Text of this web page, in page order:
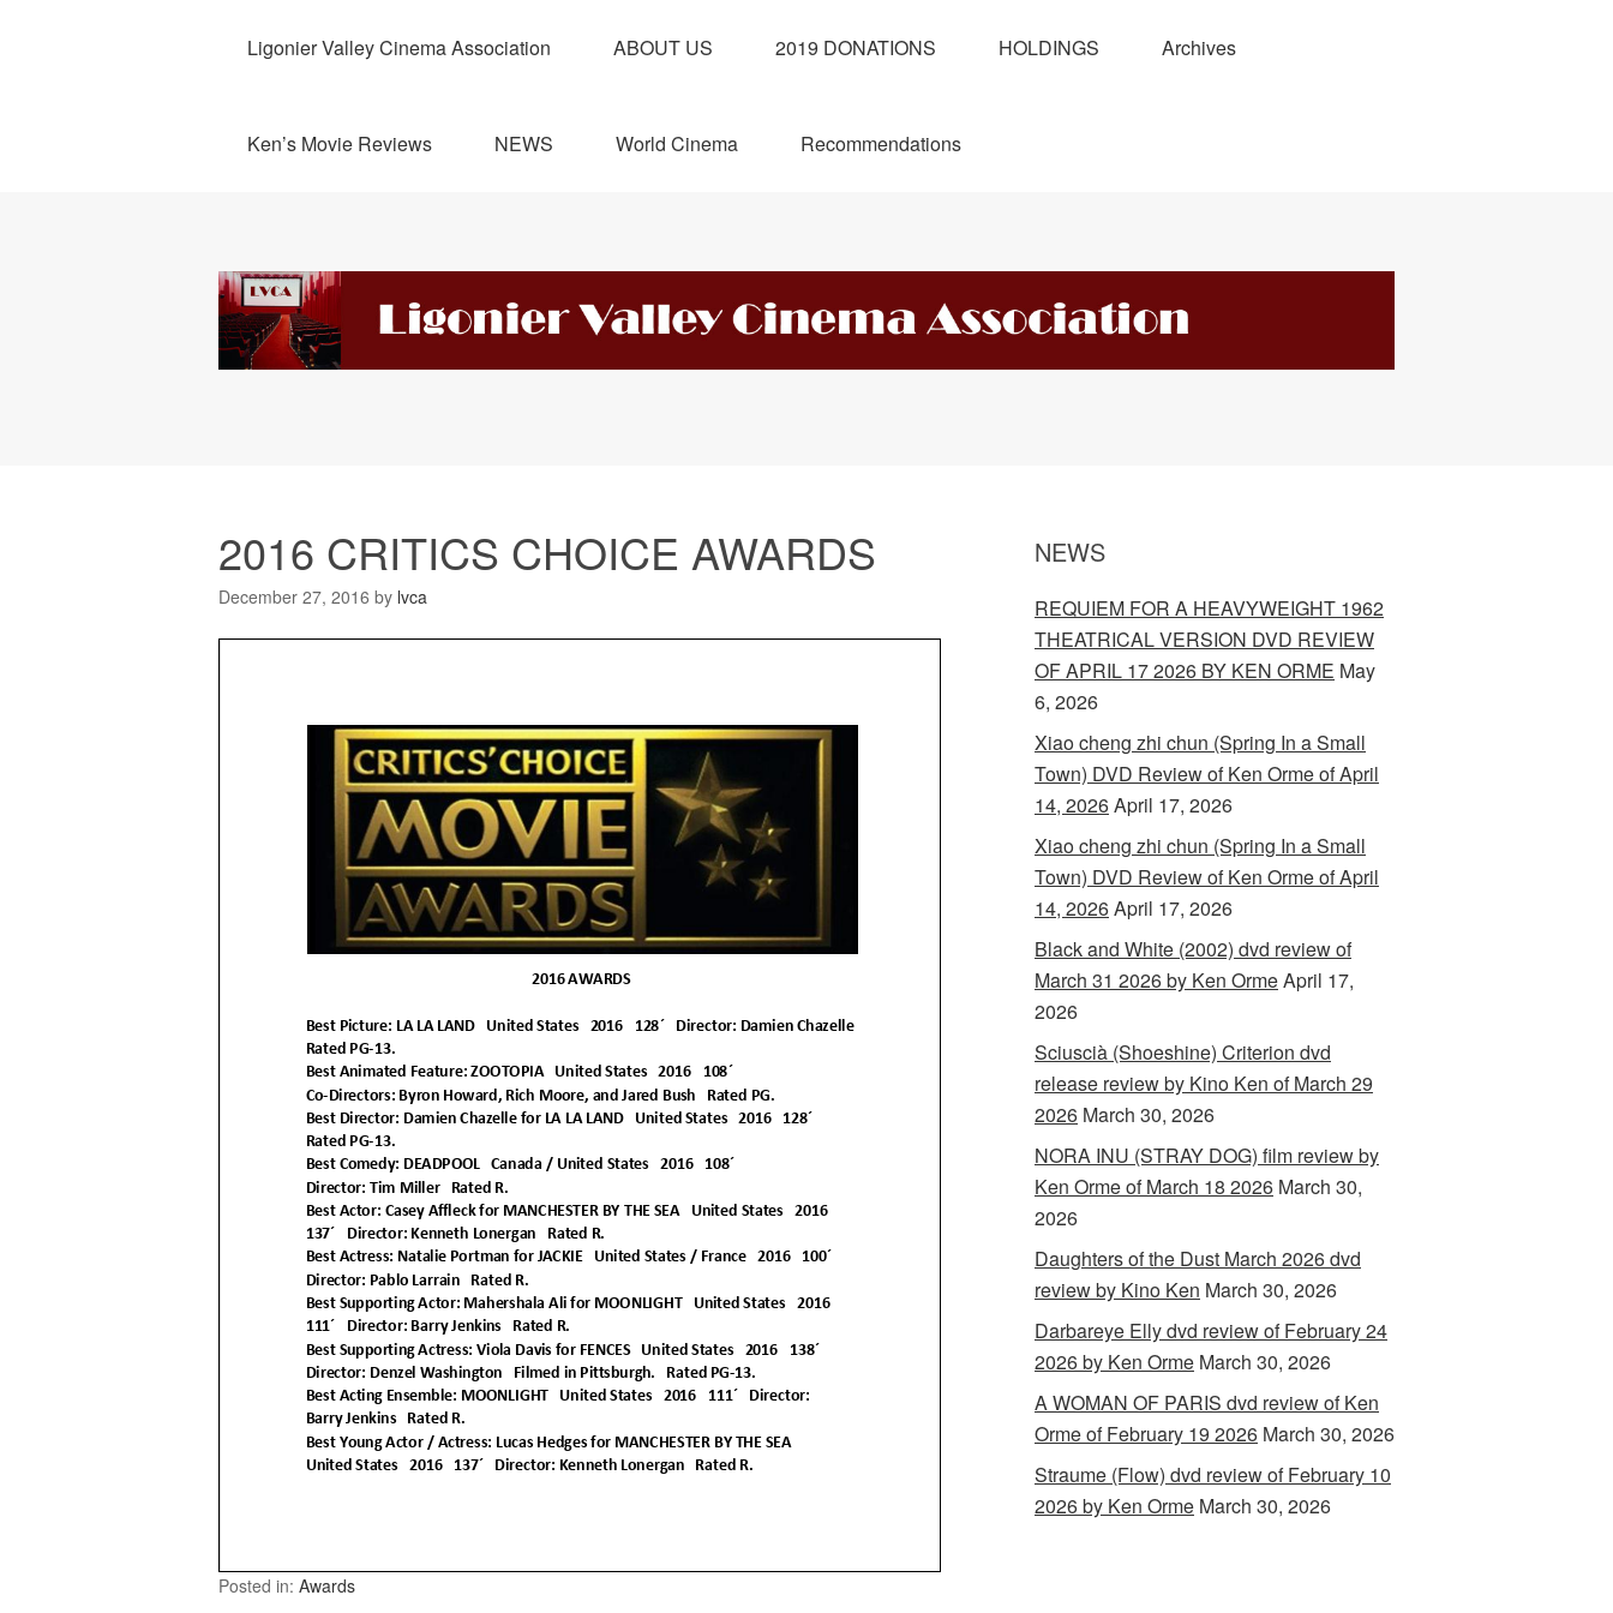
Ligonier Valley Cinema Association ABOUT US 2019 DONATIONS HOLDINGS Archives
Ken’s Movie Reviews NEWS World Cinema Recommendations
2016 CRITICS CHOICE AWARDS
December 27, 2016 by lvca
Posted in: Awards
NEWS
REQUIEM FOR A HEAVYWEIGHT 1962
THEATRICAL VERSION DVD REVIEW
OF APRIL 17 2026 BY KEN ORME May
6, 2026
Xiao cheng zhi chun (Spring In a Small
Town) DVD Review of Ken Orme of April
14, 2026April 17, 2026
Xiao cheng zhi chun (Spring In a Small
Town) DVD Review of Ken Orme of April
14, 2026April 17, 2026
Black and White (2002) dvd review of
March 31 2026 by Ken OrmeApril 17,
2026
Sciuscià (Shoeshine) Criterion dvd
release review by Kino Ken of March 29
2026 March 30, 2026
NORA INU (STRAY DOG) film review by
Ken Orme of March 18 2026 March 30,
2026
Daughters of the Dust March 2026 dvd
review by Kino Ken March 30, 2026
Darbareye Elly dvd review of February 24
2026 by Ken Orme March 30, 2026
A WOMAN OF PARIS dvd review of Ken
Orme of February 19 2026 March 30, 2026
Straume (Flow) dvd review of February 10
2026 by Ken Orme March 30, 2026